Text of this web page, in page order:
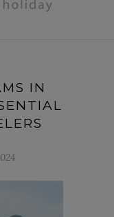
IN